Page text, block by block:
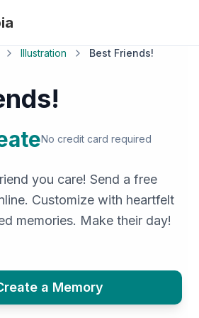
Illustration Best Friends!
No credit card required
you care! Send a free
Customize with heartfelt
memories. Make their day!
a Memory